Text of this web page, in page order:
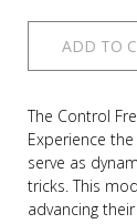
ADD TO
The Control
Experience
serve as
tricks. This
advancing